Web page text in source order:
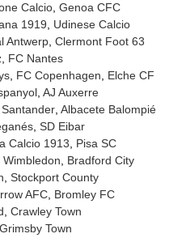
Calcio Genoa CFC
1919
Udinese Calcio
Antwerp Clermont Foot 63
FC Nantes
FC Copenhagen
Elche CF
AJ Auxerre
Albacete Balompié
SD Eibar
Calcio 1913
Pisa SC
Wimbledon
Bradford City
Stockport County
AFC Bromley FC
Crawley Town
Grimsby Town